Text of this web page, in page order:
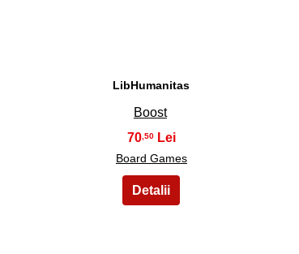
LibHumanitas
Boost
70,50
Board Games